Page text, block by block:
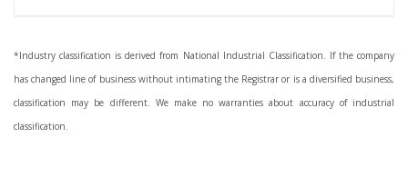
*Industry classification is derived from National Industrial Classification. If the company
has changed line of business without intimating the Registrar or is a diversified business,
classification may be different. We make no warranties about accuracy of industrial
classification.